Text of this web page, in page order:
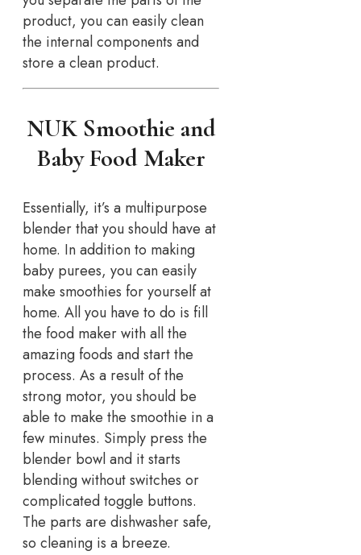
product, you can easily clean
the internal components and
store a clean product.
NUK Smoothie and
Baby Food Maker
Essentially, it’s a multipurpose
blender that you should have at
home. In addition to making
baby purees, you can easily
make smoothies for yourself at
home. All you have to do is fill
the food maker with all the
amazing foods and start the
process. As a result of the
strong motor, you should be
able to make the smoothie in a
few minutes. Simply press the
blender bowl and it starts
blending without switches or
complicated toggle buttons.
The parts are dishwasher safe,
so cleaning is a breeze.